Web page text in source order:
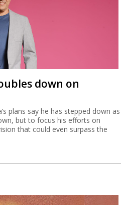
down on
plans say he has stepped down as
but to focus his efforts on
that could even surpass the